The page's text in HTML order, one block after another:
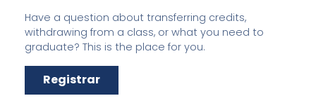
Have a question about transferring credits,
withdrawing from a class, or what you need to
graduate? This is the place for you.
Registrar